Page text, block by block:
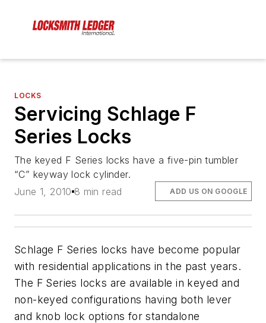
LOCKS
Servicing Schlage F
Series Locks
The keyed F Series locks have a five-pin tumbler
“C” keyway lock cylinder.
June 1, 2010 8 min read ADD US ON GOOGLE
Schlage F Series locks have become popular
with residential applications in the past years.
The F Series locks are available in keyed and
non-keyed configurations having both lever
and knob lock options for standalone